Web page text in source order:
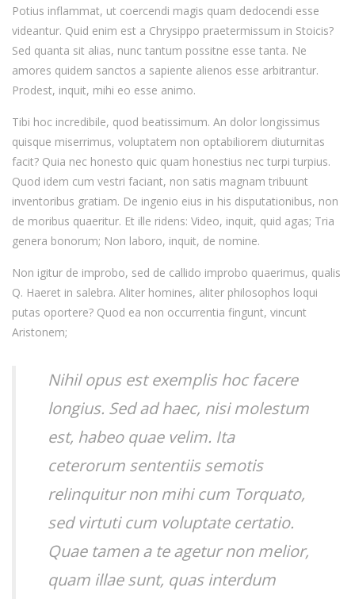
Potius inflammat, ut coercendi magis quam dedocendi esse
videantur. Quid enim est a Chrysippo praetermissum in Stoicis?
Sed quanta sit alias, nunc tantum possitne esse tanta. Ne
amores quidem sanctos a sapiente alienos esse arbitrantur.
Prodest, inquit, mihi eo esse animo.
Tibi hoc incredibile, quod beatissimum. An dolor longissimus
quisque miserrimus, voluptatem non optabiliorem diuturnitas
facit? Quia nec honesto quic quam honestius nec turpi turpius.
Quod idem cum vestri faciant, non satis magnam tribuunt
inventoribus gratiam. De ingenio eius in his disputationibus, non
de moribus quaeritur. Et ille ridens: Video, inquit, quid agas; Tria
genera bonorum; Non laboro, inquit, de nomine.
Non igitur de improbo, sed de callido improbo quaerimus, qualis
Q. Haeret in salebra. Aliter homines, aliter philosophos loqui
putas oportere? Quod ea non occurrentia fingunt, vincunt
Aristonem;
Nihil opus est exemplis hoc facere
longius. Sed ad haec, nisi molestum
est, habeo quae velim. Ita
ceterorum sententiis semotis
relinquitur non mihi cum Torquato,
sed virtuti cum voluptate certatio.
Quae tamen a te agetur non melior,
quam illae sunt, quas interdum